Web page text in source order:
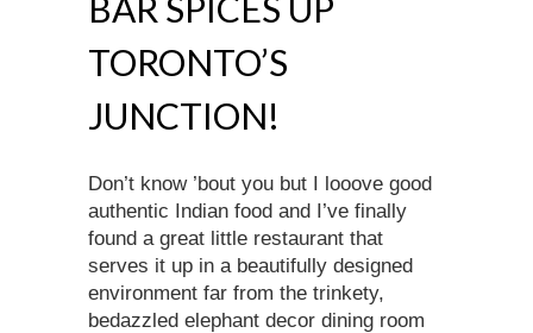
TORONTO’S
JUNCTION!
Don’t know ’bout you but I looove good
authentic Indian food and I’ve finally
found a great little restaurant that
serves it up in a beautifully designed
environment far from the trinkety,
bedazzled elephant decor dining room